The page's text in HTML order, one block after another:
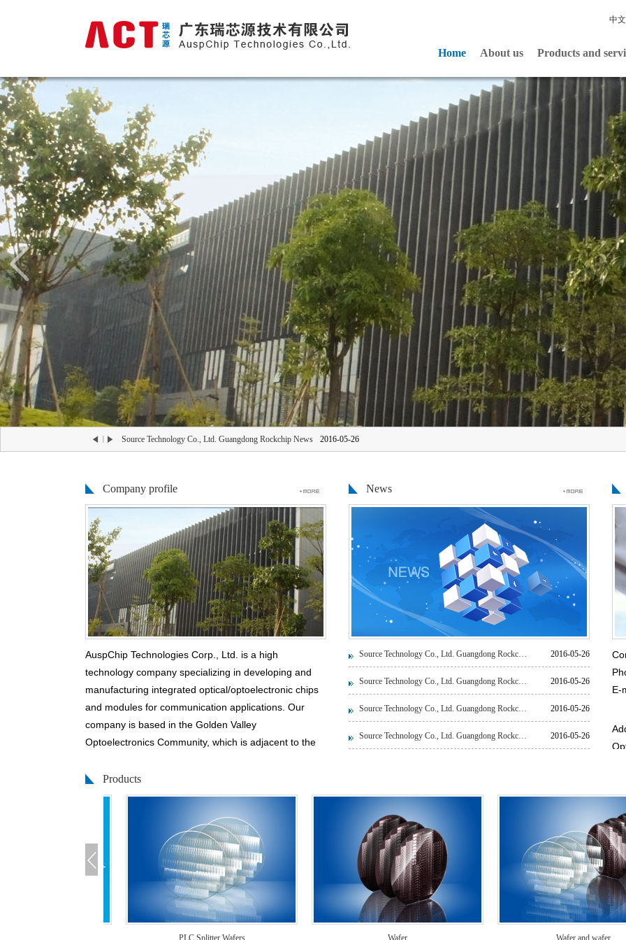
中文
Home About us Products and
Source Technology Co., Ltd. Guangdong Rockchip News 2016-05-26
Company profile
AuspChip Technologies Corp., Ltd. is a high
technology company specializing in developing and
manufacturing integrated optical/optoelectronic chips
and modules for communication applications. Our
company is based in the Golden Valley
Optoelectronics Community, which is adjacent to the
We have built clean rooms over 3,000 square meters
such as Chemical Vapor Depositor(CVD), Mask
Aligner, Ion Dry Etcher, Wet Etcher, Dicer, Polisher,
and Optical Test Station.
Auspchip is teamed up with professional and
dedicatedmanagement and technical group members.
With cutting-edge technologies, firstclass
manufacturing tools, and continuous innovations, we
News
Source Technology Co., Ltd. Guangdong Rockchip News 2016-05-26
Source Technology Co., Ltd. Guangdong Rockchip News 2016-05-26
Source Technology Co., Ltd. Guangdong Rockchip News 2016-05-26
Source Technology Co., Ltd. Guangdong Rockchip News 2016-05-26
E-
Products
PLC Splitter Wafers Wafer and wafer